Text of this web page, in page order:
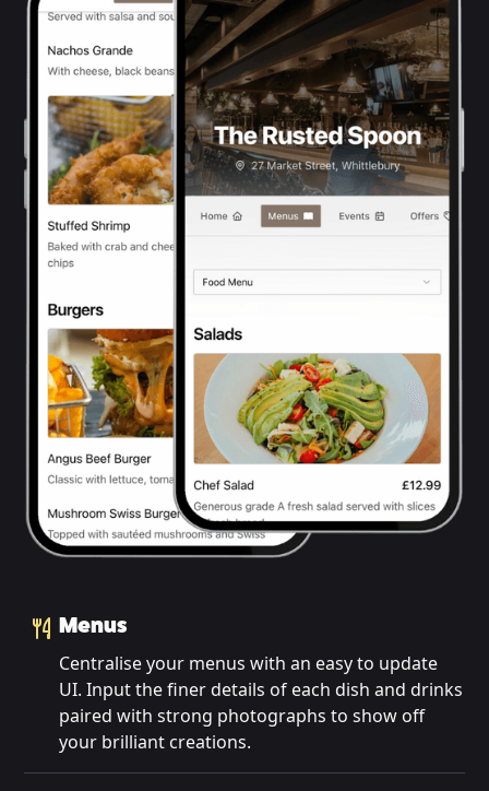
Menus
Centralise your menus with an easy to update
UI. Input the finer details of each dish and drinks
paired with strong photographs to show off
your brilliant creations.